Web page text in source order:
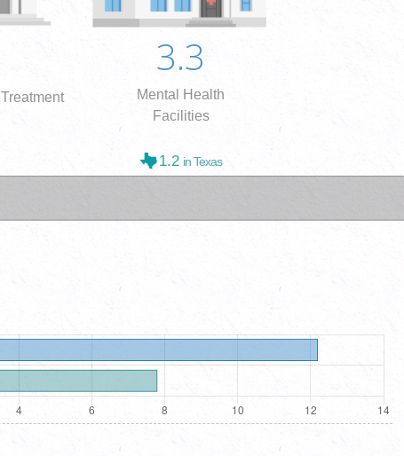
3.3
Mental Health
Facilities
1.2 in Texas